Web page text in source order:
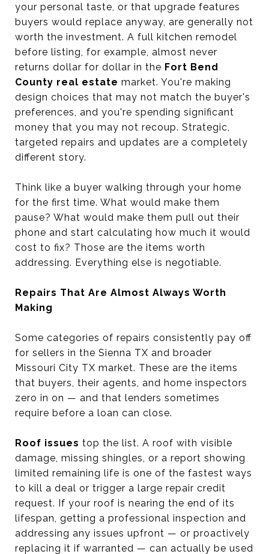
your personal taste, or that upgrade features
buyers would replace anyway, are generally not
worth the investment. A full kitchen remodel
before listing, for example, almost never
returns dollar for dollar in the Fort Bend
County real estate market. You're making
design choices that may not match the buyer's
preferences, and you're spending significant
money that you may not recoup. Strategic,
targeted repairs and updates are a completely
different story.
Think like a buyer walking through your home
for the first time. What would make them
pause? What would make them pull out their
phone and start calculating how much it would
cost to fix? Those are the items worth
addressing. Everything else is negotiable.
Repairs That Are Almost Always Worth
Making
Some categories of repairs consistently pay off
for sellers in the Sienna TX and broader
Missouri City TX market. These are the items
that buyers, their agents, and home inspectors
zero in on — and that lenders sometimes
require before a loan can close.
Roof issues top the list. A roof with visible
damage, missing shingles, or a report showing
limited remaining life is one of the fastest ways
to kill a deal or trigger a large repair credit
request. If your roof is nearing the end of its
lifespan, getting a professional inspection and
addressing any issues upfront — or proactively
replacing it if warranted — can actually be used